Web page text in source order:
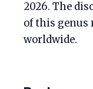
2026. The
of this genus
worldwide.